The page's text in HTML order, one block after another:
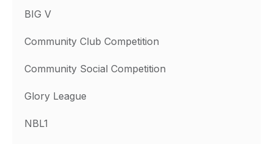
BIG V
Community Club Competition
Community Social Competition
Glory League
NBL1